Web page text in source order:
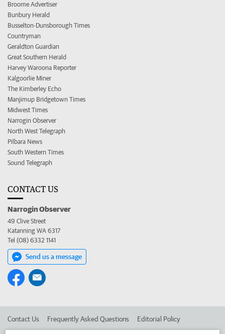
Broome Advertiser
Bunbury Herald
Busselton-Dunsborough Times
Countryman
Geraldton Guardian
Great Southern Herald
Harvey Waroona Reporter
Kalgoorlie Miner
The Kimberley Echo
Manjimup Bridgetown Times
Midwest Times
Narrogin Observer
North West Telegraph
Pilbara News
South Western Times
Sound Telegraph
CONTACT US
Narrogin Observer
49 Clive Street
Katanning WA 6317
Tel (08) 6332 1141
Send us a message
Contact Us Frequently Asked Questions Editorial Policy